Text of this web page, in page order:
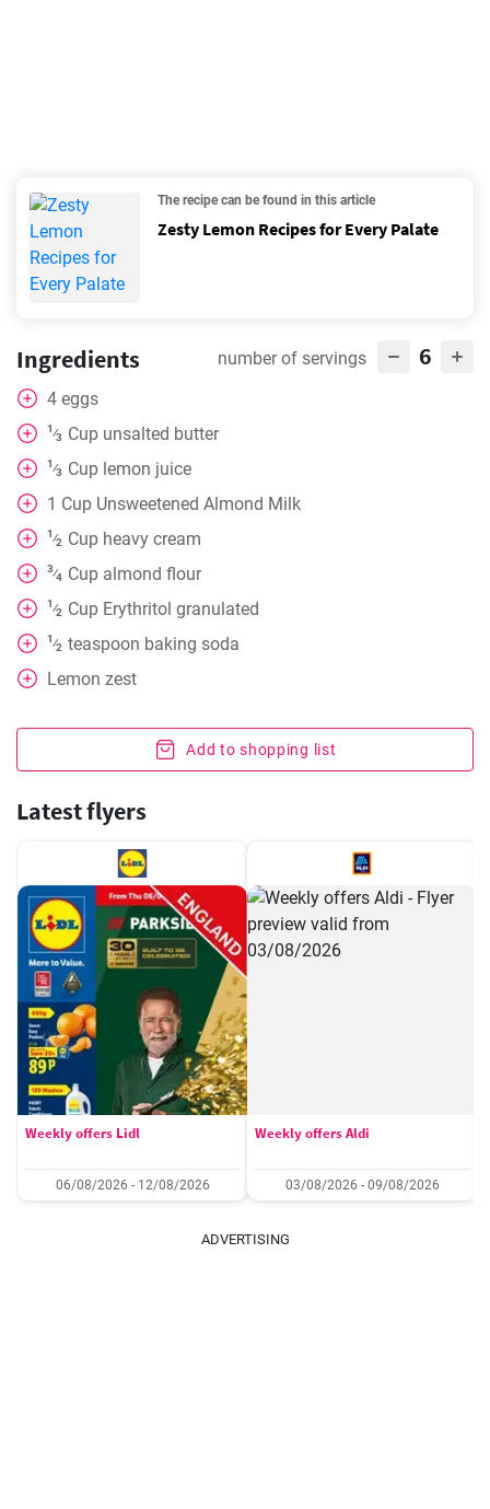
The recipe can be found in this article
Zesty Lemon Recipes for Every Palate
Ingredients number of servings 6
4 eggs
1⁄3 Cup unsalted butter
1⁄3 Cup lemon juice
1 Cup Unsweetened Almond Milk
1⁄2 Cup heavy cream
3⁄4 Cup almond flour
1⁄2 Cup Erythritol granulated
1⁄2 teaspoon baking soda
Lemon zest
Add to shopping list
Latest flyers
Weekly offers Lidl
06/08/2026 - 12/08/2026
Weekly offers Aldi
03/08/2026 - 09/08/2026
ADVERTISING